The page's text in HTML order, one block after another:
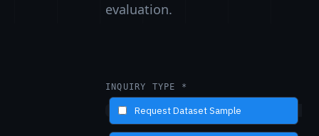
evaluation.
INQUIRY TYPE *
Request Dataset Sample